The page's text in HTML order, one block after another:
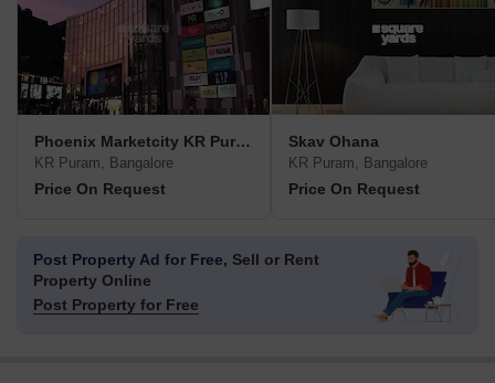
Phoenix Marketcity KR Puram
KR Puram, Bangalore
Price On Request
Skav Ohana
KR Puram, Bangalore
Price On Request
Post Property Ad for Free, Sell or Rent
Property Online
Post Property for Free